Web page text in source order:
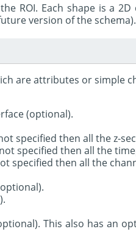
ROI. Each shape is a
version of the schema).
are attributes or simple
(optional).
specified then all the z-
specified then all the
specified then all the
This also has an